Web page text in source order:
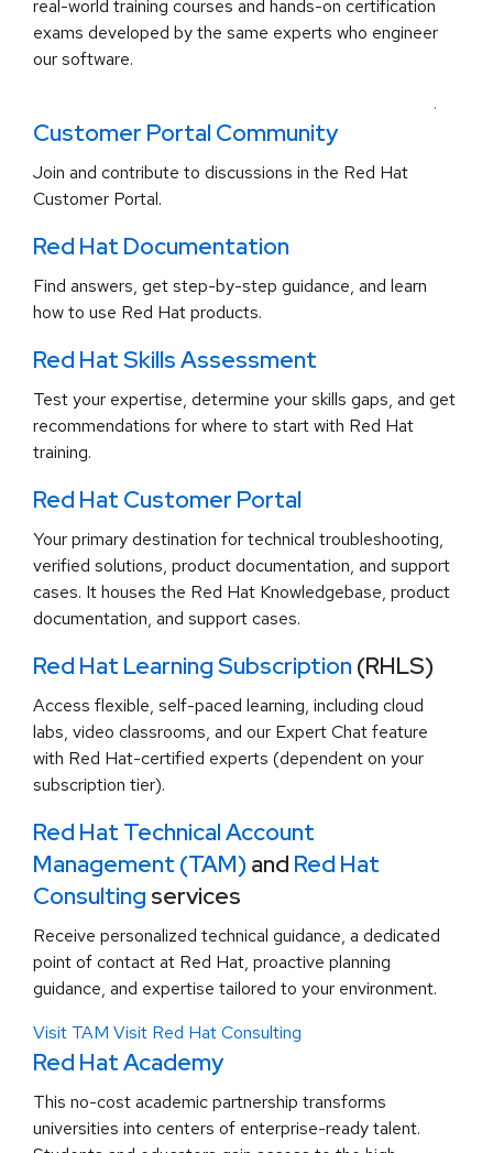
real-world training courses and hands-on certification
exams developed by the same experts who engineer
our software.
.
Customer Portal Community
Join and contribute to discussions in the Red Hat
Customer Portal.
Red Hat Documentation
Find answers, get step-by-step guidance, and learn
how to use Red Hat products.
Red Hat Skills Assessment
Test your expertise, determine your skills gaps, and get
recommendations for where to start with Red Hat
training.
Red Hat Customer Portal
Your primary destination for technical troubleshooting,
verified solutions, product documentation, and support
cases. It houses the Red Hat Knowledgebase, product
documentation, and support cases.
Red Hat Learning Subscription (RHLS)
Access flexible, self-paced learning, including cloud
labs, video classrooms, and our Expert Chat feature
with Red Hat-certified experts (dependent on your
subscription tier).
Red Hat Technical Account
Management (TAM) and Red Hat
Consulting services
Receive personalized technical guidance, a dedicated
point of contact at Red Hat, proactive planning
guidance, and expertise tailored to your environment.
Visit TAM Visit Red Hat Consulting
Red Hat Academy
This no-cost academic partnership transforms
universities into centers of enterprise-ready talent.